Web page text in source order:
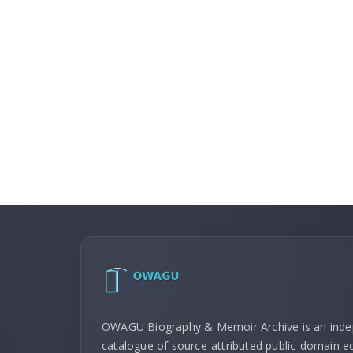
OWAGU Biography & Memoir Archive is an
catalogue of source-attributed public-domain